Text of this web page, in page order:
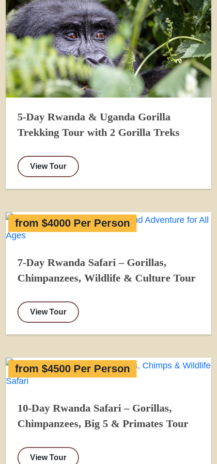
5-Day Rwanda & Uganda Gorilla
Trekking Tour with 2 Gorilla Treks
View Tour
from $4000 Per Person
7-Day Rwanda Safari – Gorillas,
Chimpanzees, Wildlife & Culture Tour
View Tour
from $4500 Per Person
10-Day Rwanda Safari – Gorillas,
Chimpanzees, Big 5 & Primates Tour
View Tour